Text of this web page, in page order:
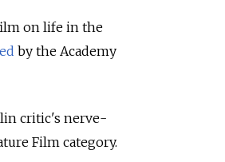
on life in the
by the Academy
critic's nerve-
Film category.